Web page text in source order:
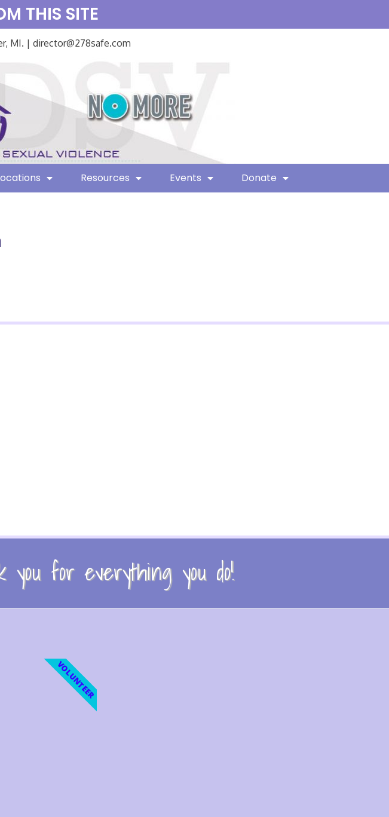
THIS SITE
MI. | director@278safe.com
Resources Events Donate
for everything you do!
VOLUNTEER